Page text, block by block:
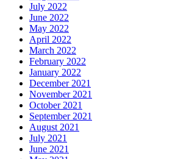
July 2022
June 2022
May 2022
April 2022
March 2022
February 2022
January 2022
December 2021
November 2021
October 2021
September 2021
August 2021
July 2021
June 2021